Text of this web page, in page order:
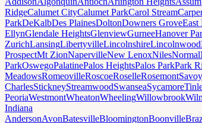
RidgeCalumet CityCalumet ParkCarol Stream
ParkDeKalbDes PlainesDoltonDowners GroveEast
EllynGlendale HeightsGlenviewGurneeHanover
ZurichLansingLibertyvilleLincolnshireLincolnwood
ProspectMt ZionNapervilleNew LenoxNilesNormal
ParkOswegoPalatinePalos HeightsPalos ParkPark
MeadowsRomeovilleRoscoeRoselleRosemontSavoy
CharlesStickneyStreamwoodSwanseaSycamore
PeoriaWestmontWheatonWheelingWillowbrook
Indiana
AndersonAvonBatesvilleBloomingtonBoonville